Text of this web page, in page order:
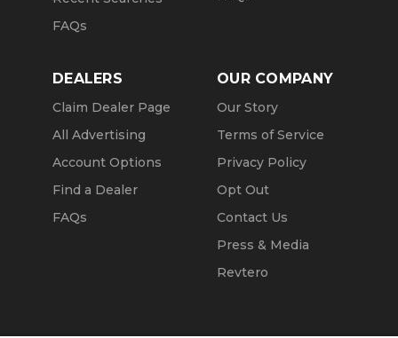
FAQs
DEALERS
Claim Dealer Page
All Advertising
Account Options
Find a Dealer
FAQs
OUR COMPANY
Our Story
Terms of Service
Privacy Policy
Opt Out
Contact Us
Press & Media
Revtero